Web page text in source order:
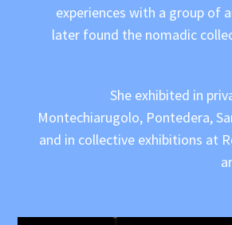
experiences with a group of
later found the nomadic
She exhibited in
Montechiarugolo, Pontedera,
and in collective exhibitions at